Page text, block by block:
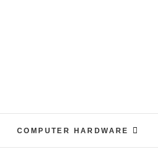
COMPUTER HARDWARE